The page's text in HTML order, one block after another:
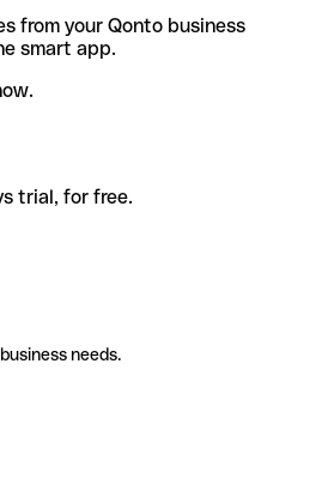
from your Qonto business
smart app.
trial, for free.
needs.